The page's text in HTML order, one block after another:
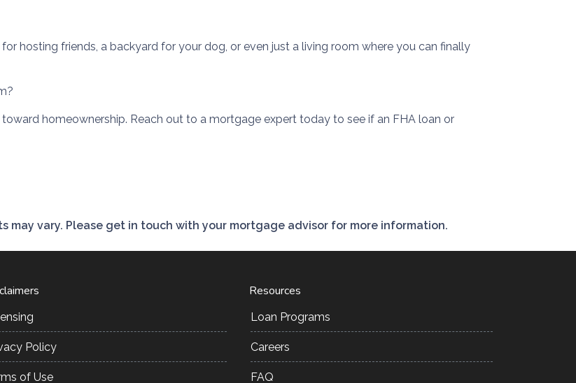
hosting friends, a backyard for your dog, or even just a living room where you can finally
homeownership. Reach out to a mortgage expert today to see if an FHA loan or
may vary. Please get in touch with your mortgage advisor for more information.
Policy
of Use
Resources
Loan Programs
Careers
FAQ